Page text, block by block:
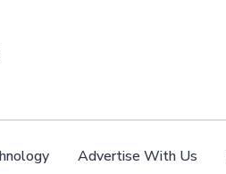
Advertise With Us